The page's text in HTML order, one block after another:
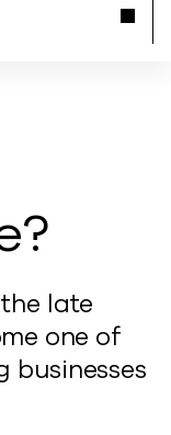
late
one of
businesses